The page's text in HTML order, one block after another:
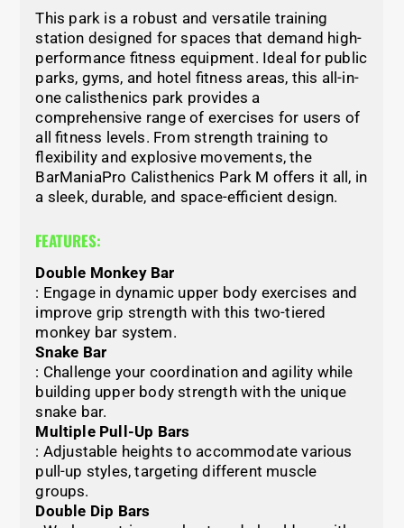
This park is a robust and versatile training
station designed for spaces that demand high-
performance fitness equipment. Ideal for public
parks, gyms, and hotel fitness areas, this all-in-
one calisthenics park provides a
comprehensive range of exercises for users of
all fitness levels. From strength training to
flexibility and explosive movements, the
BarManiaPro Calisthenics Park M offers it all, in
a sleek, durable, and space-efficient design.
FEATURES:
Double Monkey Bar
: Engage in dynamic upper body exercises and
improve grip strength with this two-tiered
monkey bar system.
Snake Bar
: Challenge your coordination and agility while
building upper body strength with the unique
snake bar.
Multiple Pull-Up Bars
: Adjustable heights to accommodate various
pull-up styles, targeting different muscle
groups.
Double Dip Bars